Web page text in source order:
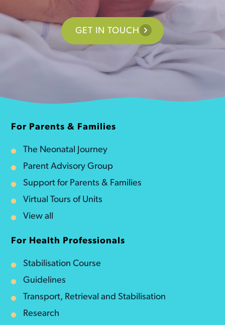
GET IN TOUCH
For Parents & Families
The Neonatal Journey
Parent Advisory Group
Support for Parents & Families
Virtual Tours of Units
View all
For Health Professionals
Stabilisation Course
Guidelines
Transport, Retrieval and Stabilisation
Research